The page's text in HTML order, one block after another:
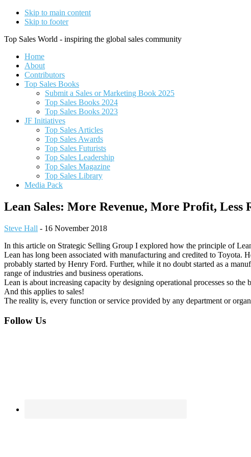
Skip to main content
Skip to footer
Top Sales World - inspiring the global sales community
Home
About
Contributors
Top Sales Books
Submit a Sales or Marketing Book 2025
Top Sales Books 2024
Top Sales Books 2023
JF Initiatives
Top Sales Articles
Top Sales Awards
Top Sales Futurists
Top Sales Leadership
Top Sales Magazine
Top Sales Library
Media Pack
Lean Sales: More Revenue, More Profit, Less
Steve Hall - 16 November 2018
In this article on Strategic Selling Group I explored how the principle of
Lean has long been associated with manufacturing and credited to Toyota.
probably started by Henry Ford. Further, while it no doubt started as a
range of industries and business operations.
Lean is about increasing capacity by designing operational processes so
And this applies to sales!
The reality is, every function or service provided by any department or
Footer
Follow Us